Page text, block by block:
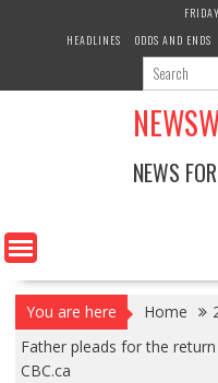
HEADLINES
ODDS AND ENDS
NEWS
You are here Home
Father pleads for the
CBC.ca